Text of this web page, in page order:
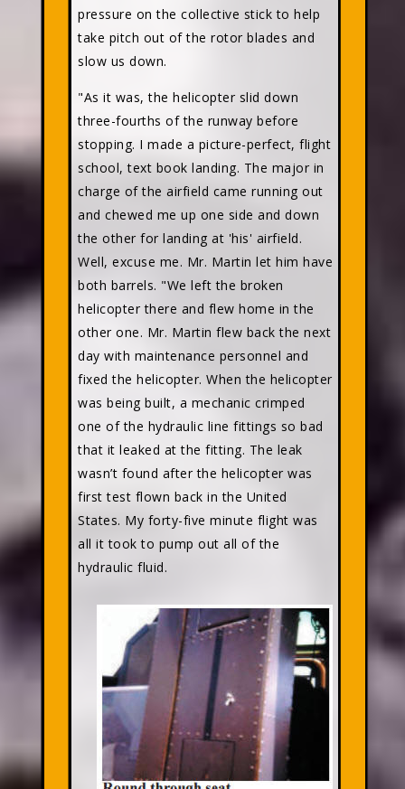
pressure on the collective stick to help
take pitch out of the rotor blades and
slow us down.
"As it was, the helicopter slid down
three-fourths of the runway before
stopping. I made a picture-perfect, flight
school, text book landing. The major in
charge of the airfield came running out
and chewed me up one side and down
the other for landing at 'his' airfield.
Well, excuse me. Mr. Martin let him have
both barrels. "We left the broken
helicopter there and flew home in the
other one. Mr. Martin flew back the next
day with maintenance personnel and
fixed the helicopter. When the helicopter
was being built, a mechanic crimped
one of the hydraulic line fittings so bad
that it leaked at the fitting. The leak
wasn’t found after the helicopter was
first test flown back in the United
States. My forty-five minute flight was
all it took to pump out all of the
hydraulic fluid.